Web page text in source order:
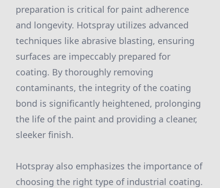
preparation is critical for paint adherence
and longevity. Hotspray utilizes advanced
techniques like abrasive blasting, ensuring
surfaces are impeccably prepared for
coating. By thoroughly removing
contaminants, the integrity of the coating
bond is significantly heightened, prolonging
the life of the paint and providing a cleaner,
sleeker finish.
Hotspray also emphasizes the importance of
choosing the right type of industrial coating.